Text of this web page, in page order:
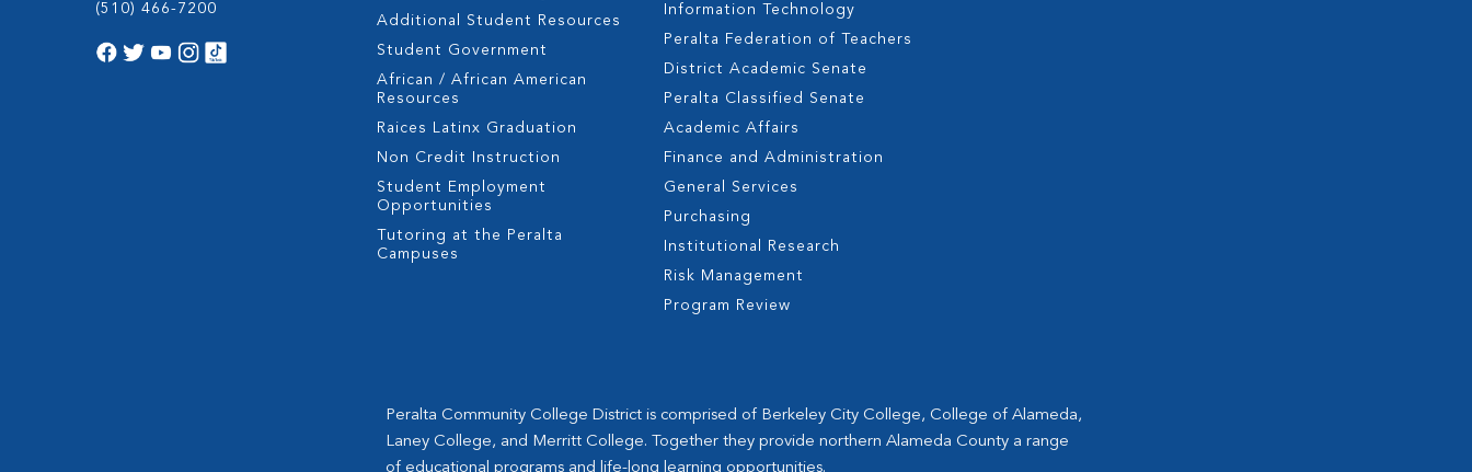
(510) 466-7200
Additional Student Resources
Student Government
African / African American
Resources
Raices Latinx Graduation
Non Credit Instruction
Student Employment
Opportunities
Tutoring at the Peralta
Campuses
Information Technology
Peralta Federation of Teachers
District Academic Senate
Peralta Classified Senate
Academic Affairs
Finance and Administration
General Services
Purchasing
Institutional Research
Risk Management
Program Review
Peralta Community College District is comprised of Berkeley City College, College of Alameda,
Laney College, and Merritt College. Together they provide northern Alameda County a range
of educational programs and life-long learning opportunities.